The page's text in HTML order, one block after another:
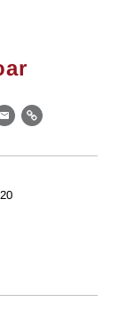
EmailLink